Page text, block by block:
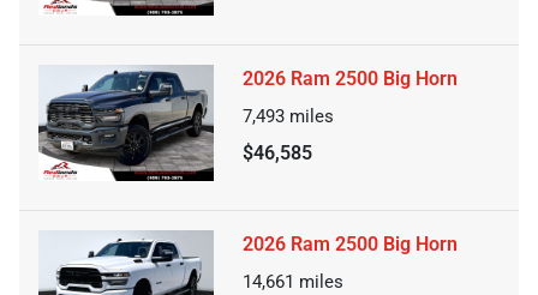
2026 Ram 2500 Big Horn
7,493 miles
$46,585
2026 Ram 2500 Big Horn
14,661 miles